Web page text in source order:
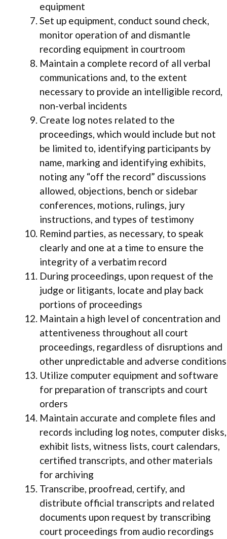
equipment
Set up equipment, conduct sound check,
monitor operation of and dismantle
recording equipment in courtroom
Maintain a complete record of all verbal
communications and, to the extent
necessary to provide an intelligible record,
non-verbal incidents
Create log notes related to the
proceedings, which would include but not
be limited to, identifying participants by
name, marking and identifying exhibits,
noting any “off the record” discussions
allowed, objections, bench or sidebar
conferences, motions, rulings, jury
instructions, and types of testimony
Remind parties, as necessary, to speak
clearly and one at a time to ensure the
integrity of a verbatim record
During proceedings, upon request of the
judge or litigants, locate and play back
portions of proceedings
Maintain a high level of concentration and
attentiveness throughout all court
proceedings, regardless of disruptions and
other unpredictable and adverse conditions
Utilize computer equipment and software
for preparation of transcripts and court
orders
Maintain accurate and complete files and
records including log notes, computer disks,
exhibit lists, witness lists, court calendars,
certified transcripts, and other materials
for archiving
Transcribe, proofread, certify, and
distribute official transcripts and related
documents upon request by transcribing
court proceedings from audio recordings